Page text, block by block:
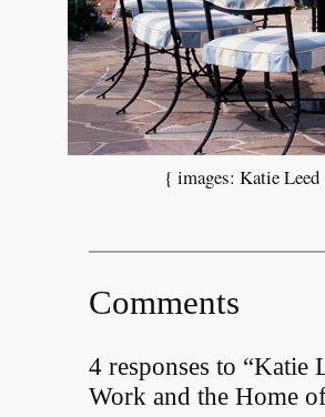
{ images: Katie Leed
Comments
4 responses to “Katie
Work and the Home